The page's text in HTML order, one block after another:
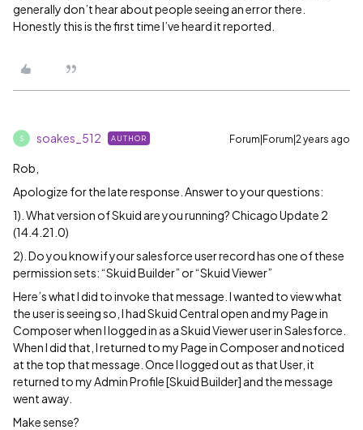
generally don’t hear about people seeing an error there.
Honestly this is the first time I’ve heard it reported.
S soakes_512 AUTHOR Forum|Forum|2 years ago
Rob,
Apologize for the late response. Answer to your questions:
1). What version of Skuid are you running? Chicago Update 2
(14.4.21.0)
2). Do you know if your salesforce user record has one of these
permission sets: “Skuid Builder” or “Skuid Viewer”
Here’s what I did to invoke that message. I wanted to view what
the user is seeing so, I had Skuid Central open and my Page in
Composer when I logged in as a Skuid Viewer user in Salesforce.
When I did that, I returned to my Page in Composer and noticed
at the top that message. Once I logged out as that User, it
returned to my Admin Profile [Skuid Builder] and the message
went away.
Make sense?